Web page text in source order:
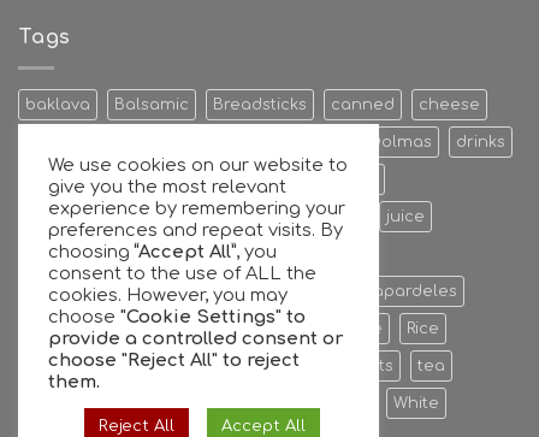
join
forces
Tags
baklava Balsamic Breadsticks canned cheese
Dolmas drinks
Egg Energy Bars extra Feta Cheese
Fruit Preserves Giant Greek honey juice
Kalamata Leaves mixers
oil extra virgin olive oil olive Papardeles
pasta pastries phyllo Ready to serve Rice
Sauce sheets Stuffed sweet sweets tea
White
We use cookies on our website to
give you the most relevant
experience by remembering your
preferences and repeat visits. By
choosing“Accept All”, you
consent to the use of ALL the
cookies. However, you may
choose "Cookie Settings" to
provide a controlled consent or
choose "Reject All" to reject
them.
Reject All Accept All